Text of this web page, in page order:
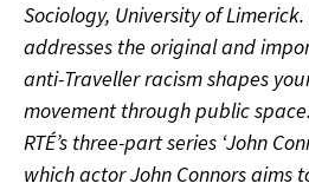
Sociology, University of
addresses the original and
anti-Traveller racism shapes
movement through public
RTÉ’s three-part series ‘John
which actor John Connors aims